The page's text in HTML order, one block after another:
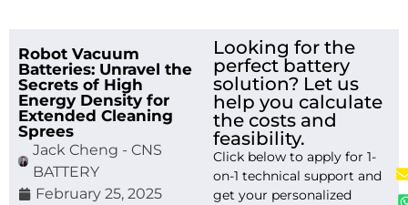
Robot Vacuum
Batteries: Unravel the
Secrets of High
Energy Density for
Extended Cleaning
Sprees
Jack Cheng - CNS
BATTERY
February 25, 2025
Looking for the
perfect battery
solution? Let us
help you calculate
the costs and
feasibility.
Click below to apply for 1-
on-1 technical support and
get your personalized